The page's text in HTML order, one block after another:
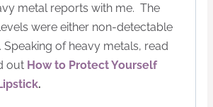
metal reports with me. The
were either non-detectable
Speaking of heavy metals, read
out How to Protect Yourself
.